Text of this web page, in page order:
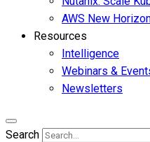
AWS New
Resources
Intelligence
Webinars &
Newsletters
Search